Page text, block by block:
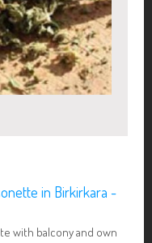
in Birkirkara -
with balcony and own